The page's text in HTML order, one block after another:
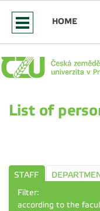
HOME
List of
STAFF
Filter:
according to the